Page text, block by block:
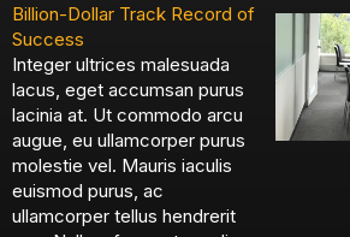
Billion-Dollar Track Record of
Success
Integer ultrices malesuada
lacus, eget accumsan purus
lacinia at. Ut commodo arcu
augue, eu ullamcorper purus
molestie vel. Mauris iaculis
euismod purus, ac
ullamcorper tellus hendrerit